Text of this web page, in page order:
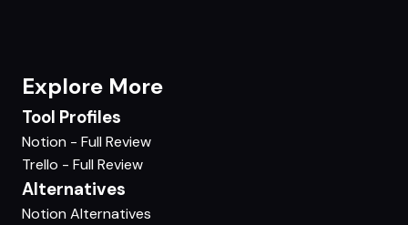
Explore More
Tool Profiles
Notion - Full Review
Trello - Full Review
Alternatives
Notion Alternatives